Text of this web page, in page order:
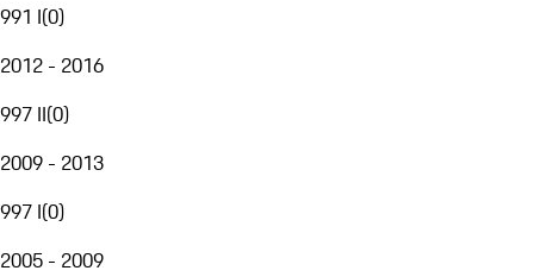
991 I(0)
2012 - 2016
997 II(0)
2009 - 2013
997 I(0)
2005 - 2009